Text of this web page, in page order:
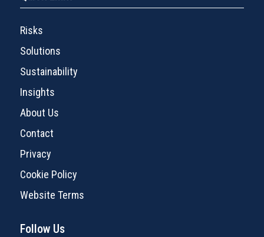
Risks
Solutions
Sustainability
Insights
About Us
Contact
Privacy
Cookie Policy
Website Terms
Follow Us